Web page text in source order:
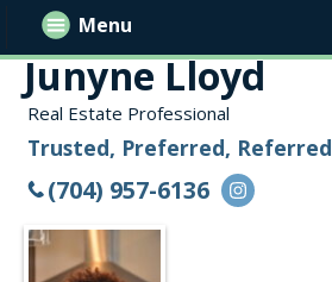
Junyne Lloyd
Real Estate Professional
Trusted, Preferred, Referred
(704) 957-6136
Menu